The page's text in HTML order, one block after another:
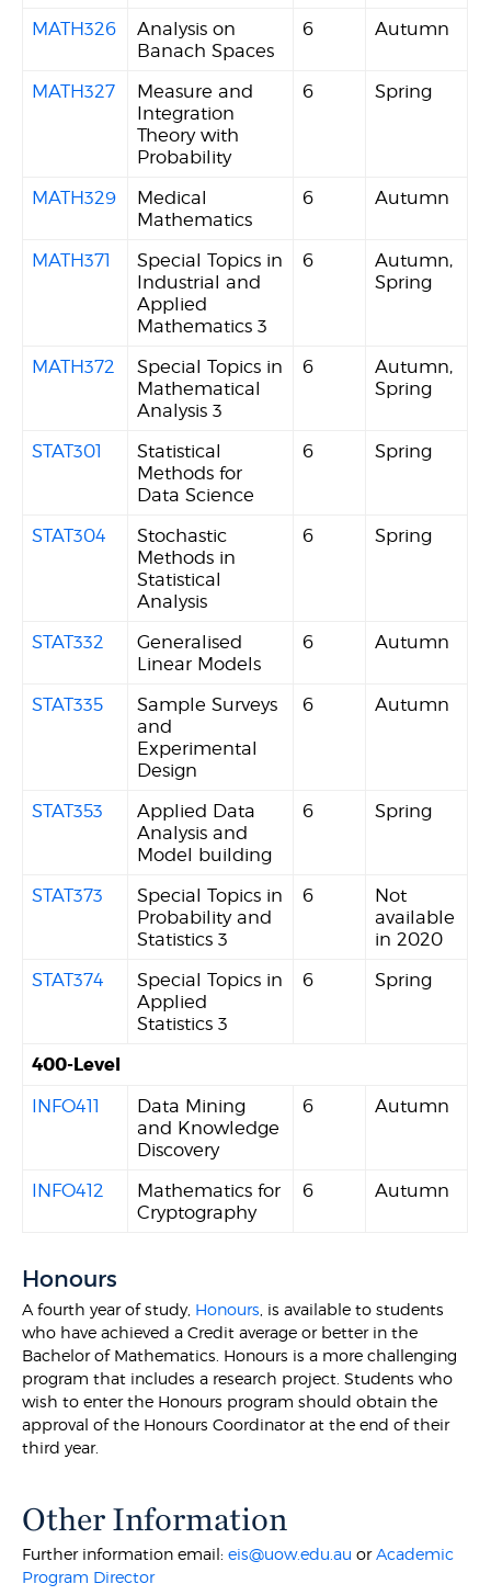
MATH326
Analysis on
Banach Spaces
6 Autumn
MATH327
Measure and
Integration
Theory with
Probability
6 Spring
MATH329
Medical
Mathematics
6 Autumn
MATH371
Special Topics in
Industrial and
Applied
Mathematics 3
6
Autumn,
Spring
MATH372
Special Topics in
Mathematical
Analysis 3
6
Autumn,
Spring
STAT301
Statistical
Methods for
Data Science
6 Spring
STAT304
Stochastic
Methods in
Statistical
Analysis
6 Spring
STAT332
Generalised
Linear Models
6 Autumn
STAT335
Sample Surveys
and
Experimental
Design
6 Autumn
STAT353
Applied Data
Analysis and
Model building
6 Spring
STAT373
Special Topics in
Probability and
Statistics 3
6
Not
available
in 2020
STAT374
Special Topics in
Applied
Statistics 3
6 Spring
400-Level
INFO411
Data Mining
and Knowledge
Discovery
6 Autumn
INFO412
Mathematics for
Cryptography
6 Autumn
Honours
A fourth year of study, Honours , is available to students
who have achieved a Credit average or better in the
Bachelor of Mathematics. Honours is a more challenging
program that includes a research project. Students who
wish to enter the Honours program should obtain the
approval of the Honours Coordinator at the end of their
third year.
Other Information
Further information email:eis@uow.edu.au orAcademic
Program Director